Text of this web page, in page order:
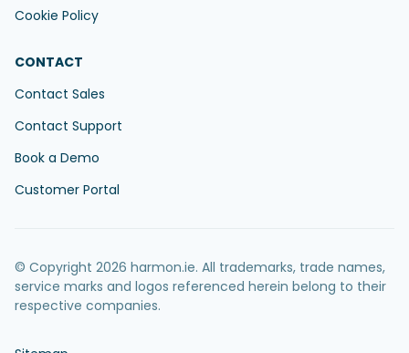
Cookie Policy
CONTACT
Contact Sales
Contact Support
Book a Demo
Customer Portal
© Copyright 2026 harmon.ie. All trademarks, trade names,
service marks and logos referenced herein belong to their
respective companies.